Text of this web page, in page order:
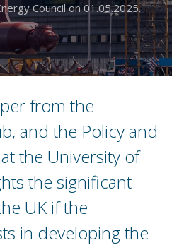
Council on01.05.2025.
from the
and the Policy and
the University of
the significant
UK if the
in developing the